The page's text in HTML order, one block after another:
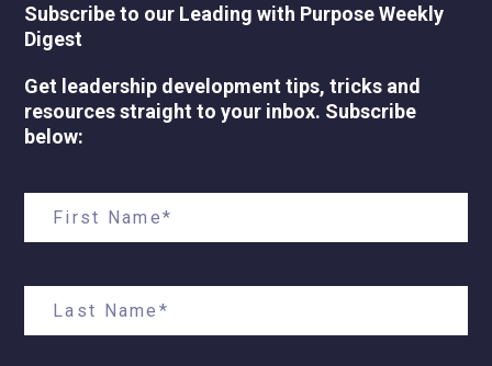
Subscribe to our Leading with Purpose Weekly
Digest
Get leadership development tips, tricks and
resources straight to your inbox. Subscribe
below: